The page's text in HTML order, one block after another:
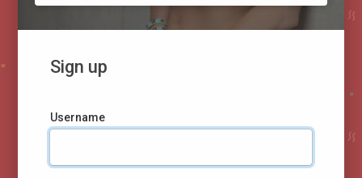
Sign up
Username